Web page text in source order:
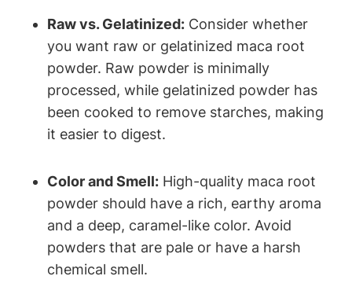
Raw vs. Gelatinized: Consider whether
you want raw or gelatinized maca root
powder. Raw powder is minimally
processed, while gelatinized powder has
been cooked to remove starches, making
it easier to digest.
Color and Smell: High-quality maca root
powder should have a rich, earthy aroma
and a deep, caramel-like color. Avoid
powders that are pale or have a harsh
chemical smell.